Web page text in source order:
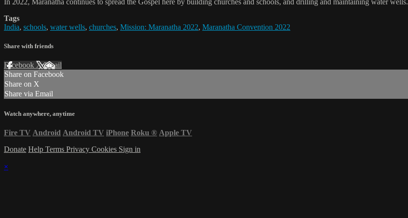
In 2022, Maranatha continues to spread the Gospel here by building churches and schools, and drilling and maintaining water wells.
Tags
India, schools, water wells, churches, Mission: Maranatha 2022, Maranatha Convention 2022
Share with friends
Facebook XEmail
Share on Facebook
Share on X
Share via Email
Watch anywhere, anytime
Fire TV Android Android TV iPhone Roku ® Apple TV
Donate Help Terms Privacy Cookies Sign in
×